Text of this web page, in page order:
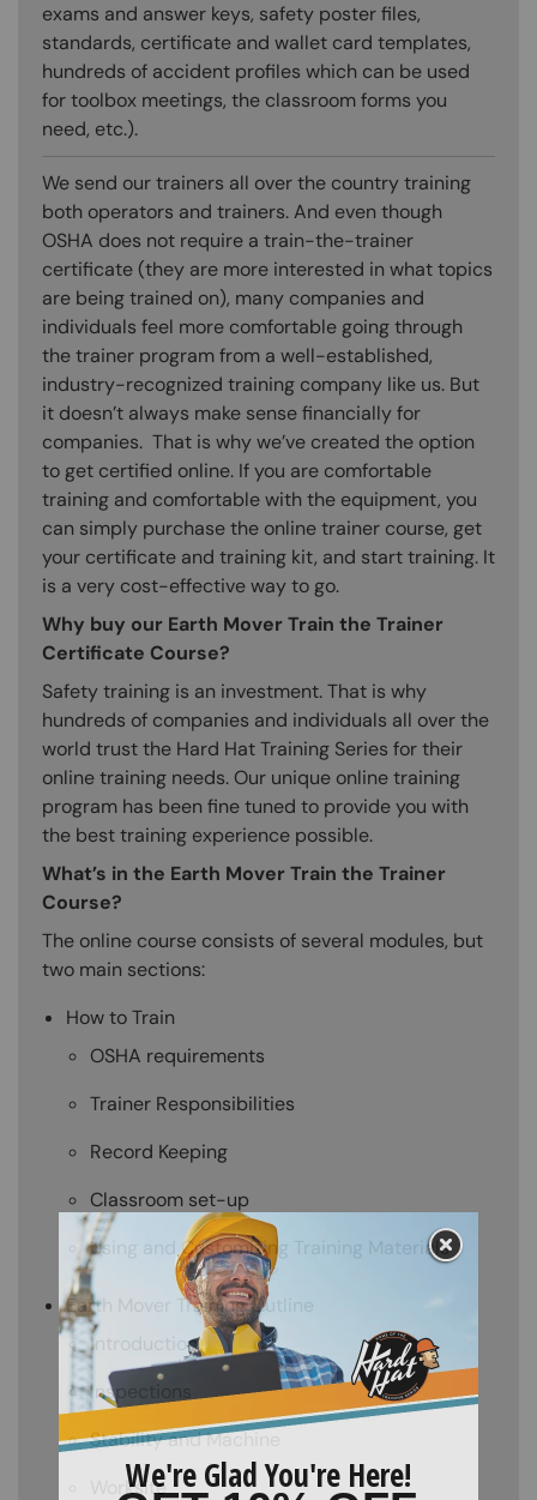
exams and answer keys, safety poster files,
standards, certificate and wallet card templates,
hundreds of accident profiles which can be used
for toolbox meetings, the classroom forms you
need, etc.).
We send our trainers all over the country training
both operators and trainers. And even though
OSHA does not require a train-the-trainer
certificate (they are more interested in what topics
are being trained on), many companies and
individuals feel more comfortable going through
the trainer program from a well-established,
industry-recognized training company like us. But
it doesn’t always make sense financially for
companies. That is why we’ve created the option
to get certified online. If you are comfortable
training and comfortable with the equipment, you
can simply purchase the online trainer course, get
your certificate and training kit, and start training. It
is a very cost-effective way to go.
Why buy our Earth Mover Train the Trainer
Certificate Course?
Safety training is an investment. That is why
hundreds of companies and individuals all over the
world trust the Hard Hat Training Series for their
online training needs. Our unique online training
program has been fine tuned to provide you with
the best training experience possible.
What’s in the Earth Mover Train the Trainer
Course?
The online course consists of several modules, but
two main sections:
How to Train
OSHA requirements
Trainer Responsibilities
Record Keeping
Classroom set-up
Using and Customizing Training Materials
Earth Mover Training Outline
Introduction
Inspections
Stability and Machine
Worksite